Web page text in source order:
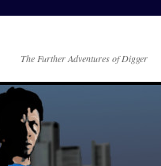
The Further Adventures of Digger